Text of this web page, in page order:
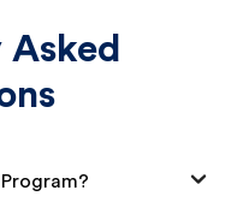
Asked